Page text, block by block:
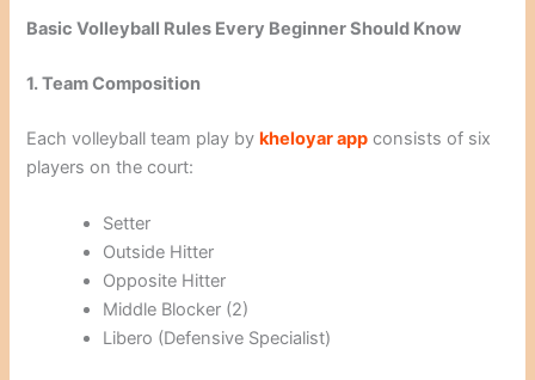
Basic Volleyball Rules Every Beginner Should Know
1. Team Composition
Each volleyball team play bykheloyar app consists of six
players on the court:
Setter
Outside Hitter
Opposite Hitter
Middle Blocker (2)
Libero (Defensive Specialist)